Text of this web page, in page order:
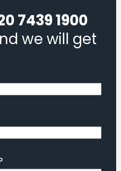
7439 1900
we will get